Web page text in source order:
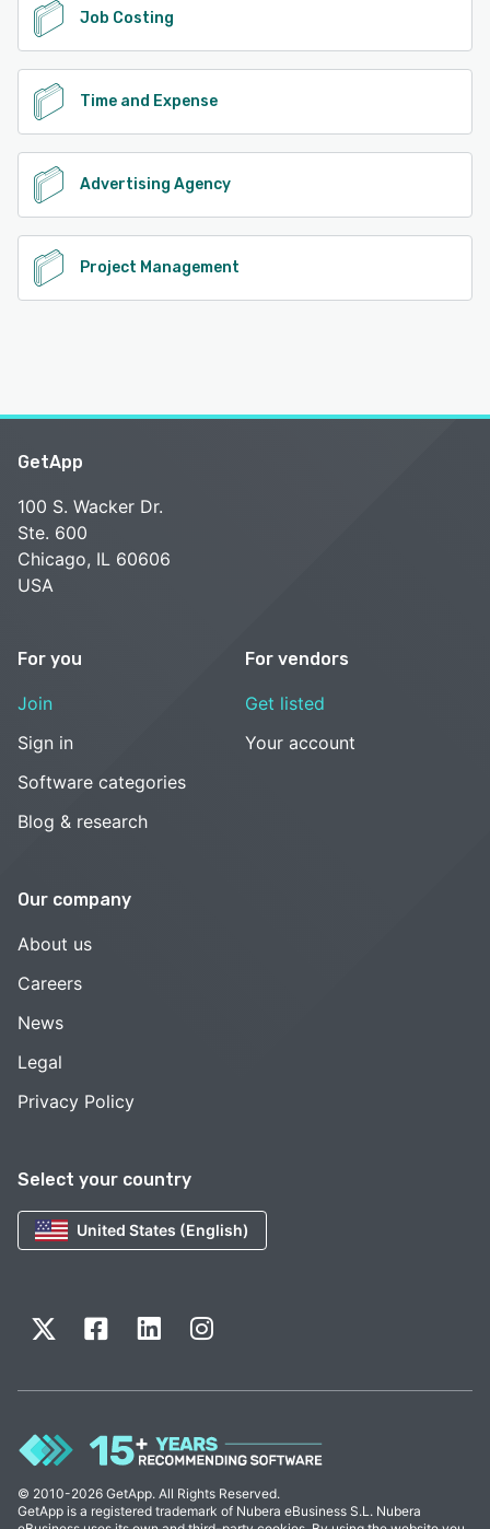
Job Costing
Time and Expense
Advertising Agency
Project Management
Select your country
United States (English)
GetApp
100 S. Wacker Dr.
Ste. 600
Chicago, IL 60606
USA
For you
Join
Sign in
Software categories
Blog & research
For vendors
Get listed
Your account
Our company
About us
Careers
News
Legal
Privacy Policy
© 2010-2026 GetApp. All Rights Reserved.
GetApp is a registered trademark of Nubera eBusiness S.L. Nubera